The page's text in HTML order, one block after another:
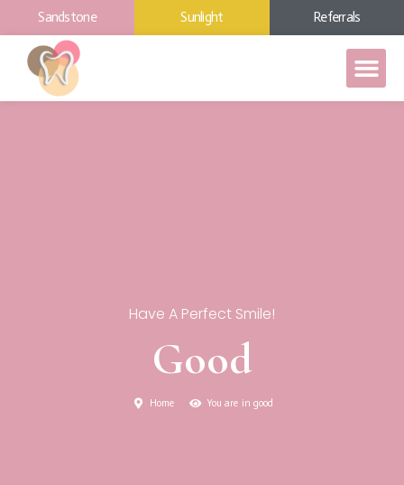
Sandstone Sunlight Referrals
Have A Perfect Smile!
Good
Home You are in good